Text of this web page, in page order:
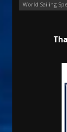
World Sailing